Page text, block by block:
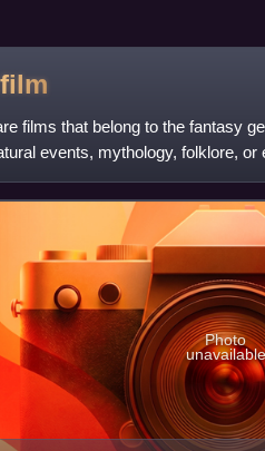
film
films that belong to the fantasy
events, mythology, folklore,
of spe
Photo
unavailable